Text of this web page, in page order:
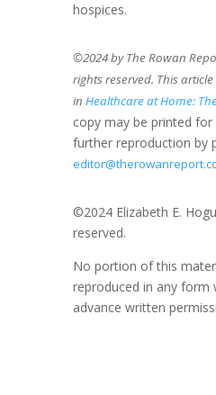
hospices.
©2024 by The Rowan
rights reserved. This
in Healthcare at Home:
copy may be printed for
further reproduction by
©2024 Elizabeth E.
reserved.
No portion of this
reproduced in any form
advance written